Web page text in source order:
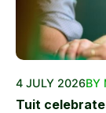
4 JULY 2026BY
Tuit